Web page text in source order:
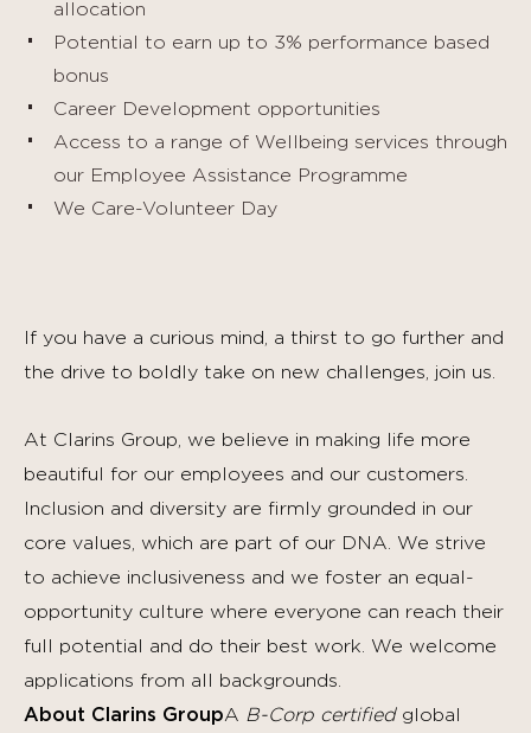
allocation
Potential to earn up to 3% performance based
bonus
Career Development opportunities
Access to a range of Wellbeing services through
our Employee Assistance Programme
We Care-Volunteer Day
If you have a curious mind, a thirst to go further and
the drive to boldly take on new challenges, join us.
At Clarins Group, we believe in making life more
beautiful for our employees and our customers.
Inclusion and diversity are firmly grounded in our
core values, which are part of our DNA. We strive
to achieve inclusiveness and we foster an equal-
opportunity culture where everyone can reach their
full potential and do their best work.
We welcome
applications from all backgrounds.
About Clarins GroupA B-Corp certifiedglobal